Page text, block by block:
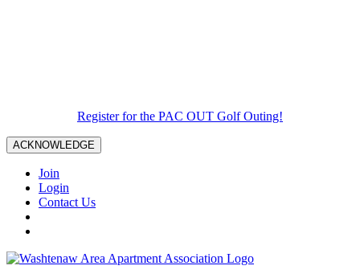
Register for the PAC OUT Golf Outing!
ACKNOWLEDGE
Join
Login
Contact Us